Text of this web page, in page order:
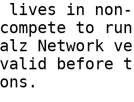
in non-
to
Network
before